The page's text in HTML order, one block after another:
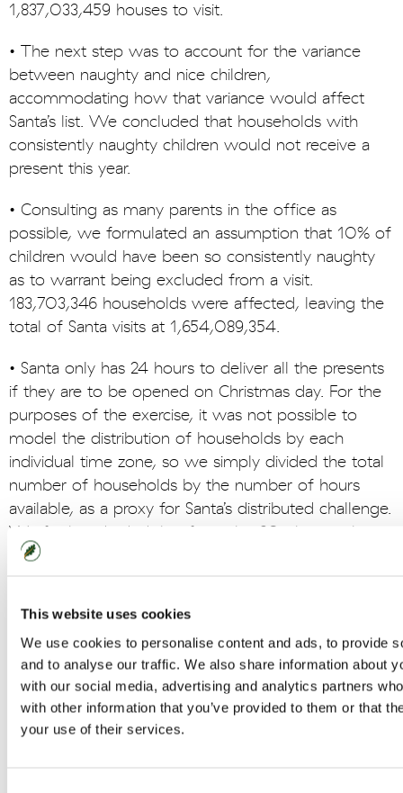
This website uses cookies
We use cookies to personalise content and ads, to provide
and to analyse our traffic. We also share information about
with our social media, advertising and analytics partners
with other information that you’ve provided to them or that
your use of their services.
1,837,033,459 houses to visit.
• The next step was to account for the variance
between naughty and nice children,
accommodating how that variance would affect
Santa’s list. We concluded that households with
consistently naughty children would not receive a
present this year.
• Consulting as many parents in the office as
possible, we formulated an assumption that 10% of
children would have been so consistently naughty
as to warrant being excluded from a visit.
183,703,346 households were affected, leaving the
total of Santa visits at 1,654,089,354.
• Santa only has 24 hours to deliver all the presents
if they are to be opened on Christmas day. For the
purposes of the exercise, it was not possible to
model the distribution of households by each
individual time zone, so we simply divided the total
number of households by the number of hours
available, as a proxy for Santa’s distributed challenge.
We further divided that figure by 60, the number
of minutes in an hour, and reached the conclusion
• The analyst team were greatly puzzled by the
question of how many houses in the world actually
have chimneys and what Santa does when there
isn’t a chimney to grant him access to Christmas